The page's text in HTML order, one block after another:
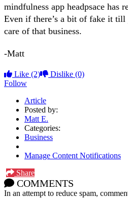
mindfulness app headpsace
Even if there’s a bit of fake it
care of that business.
-Matt
Like (2) Dislike (0)
Follow
Article
Posted by:
Matt E.
Categories:
Business
Manage Content Notifications
Share
COMMENTS
In an attempt to reduce spam,